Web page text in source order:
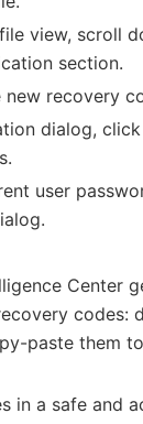
view, scroll
section.
new recovery
dialog,
user
Center
codes:
paste them
in a safe and